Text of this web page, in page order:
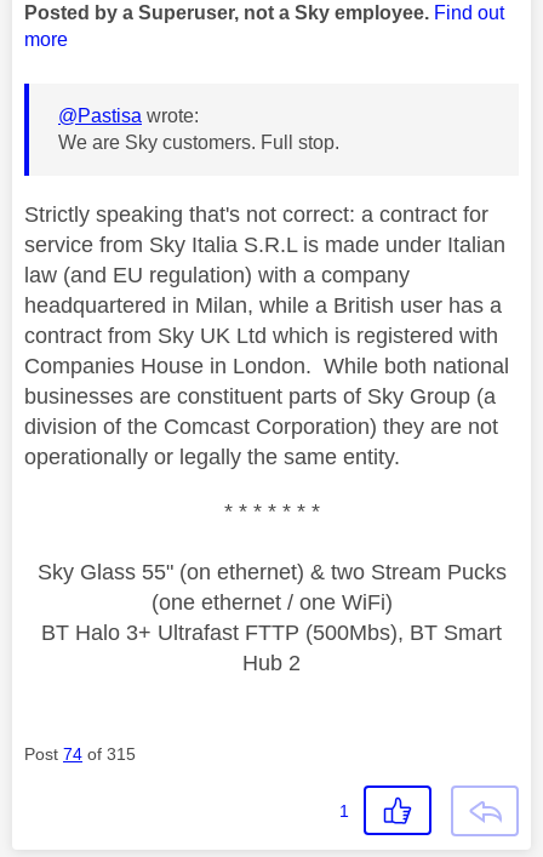
Posted by a Superuser, not a Sky employee. Find out
more
@Pastisa wrote:
We are Sky customers. Full stop.
Strictly speaking that's not correct: a contract for
service from Sky Italia S.R.L is made under Italian
law (and EU regulation) with a company
headquartered in Milan, while a British user has a
contract from Sky UK Ltd which is registered with
Companies House in London. While both national
businesses are constituent parts of Sky Group (a
division of the Comcast Corporation) they are not
operationally or legally the same entity.
* * * * * * *
Sky Glass 55" (on ethernet) & two Stream Pucks
(one ethernet / one WiFi)
BT Halo 3+ Ultrafast FTTP (500Mbs), BT Smart
Hub 2
Post 74 of 315
1